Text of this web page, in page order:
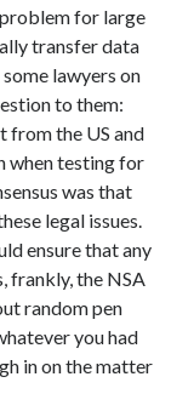
problem for large
transfer data
lawyers on
to them:
from the US and
when testing for
was that
legal issues.
ensure that any
frankly, the NSA
random pen
you had
in on the matter